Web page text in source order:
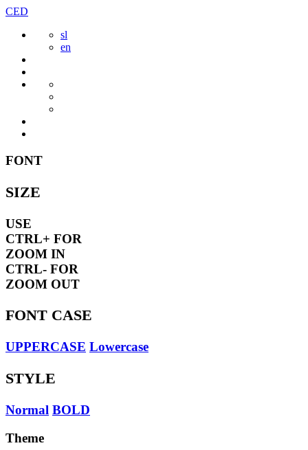
Skip
content
CED
sl
en
FONT
SIZE
USE
CTRL+ FOR
ZOOM IN
CTRL- FOR
ZOOM OUT
FONT CASE
UPPERCASE Lowercase
STYLE
Normal BOLD
Theme